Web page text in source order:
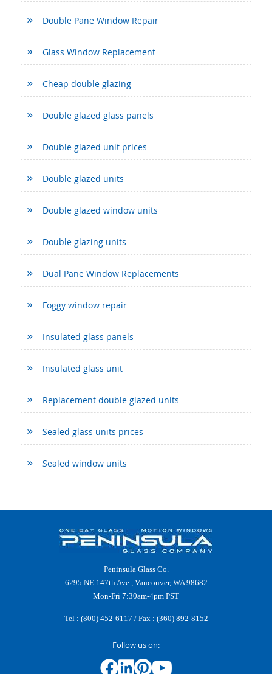
Double Pane Window Repair
Glass Window Replacement
Cheap double glazing
Double glazed glass panels
Double glazed unit prices
Double glazed units
Double glazed window units
Double glazing units
Dual Pane Window Replacements
Foggy window repair
Insulated glass panels
Insulated glass unit
Replacement double glazed units
Sealed glass units prices
Sealed window units
Peninsula Glass Co.
6295 NE 147th Ave., Vancouver, WA 98682
Mon-Fri 7:30am-4pm PST
Tel : (800) 452-6117 / Fax : (360) 892-8152
Follow us on: